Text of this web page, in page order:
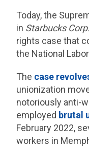
Today, the
in Starbucks
rights case that
the National
The case
unionization
notoriously anti-
employed brutal
February 2022,
workers in